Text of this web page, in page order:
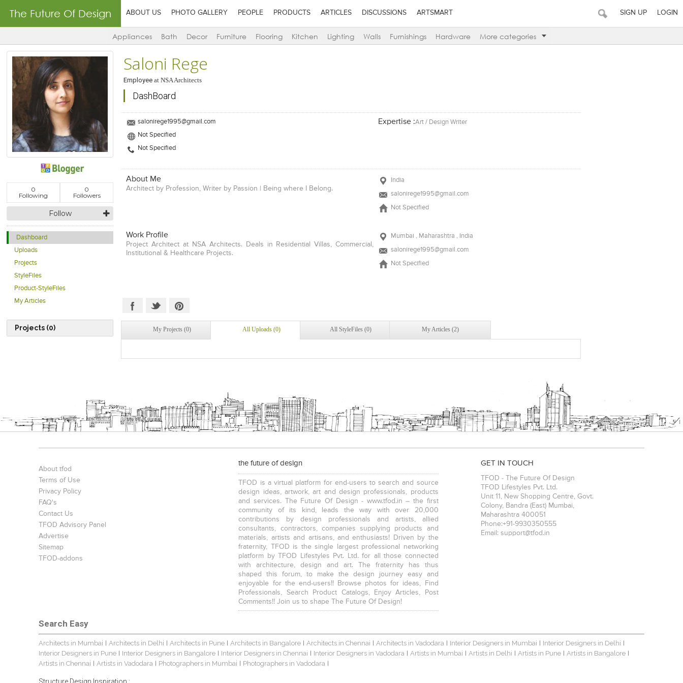
The Future Of Design ABOUT US PHOTO GALLERY PEOPLE PRODUCTS ARTICLES DISCUSSIONS ARTSMART SIGN UP LOGIN
Appliances Bath Decor Furniture Flooring Kitchen Lighting Walls Furnishings Hardware More categories
0
Following
0
Followers
Follow
Dashboard
Uploads
Projects
StyleFiles
Product-StyleFiles
My Articles
Projects (0)
Saloni Rege
Employee atNSA Architects
DashBoard
salonirege1995@gmail.com
Not Specified
Not Specified
Expertise :Art / Design Writer
About Me
Architect by Profession, Writer by Passion | Being where I Belong.
India
salonirege1995@gmail.com
Not Specified
Work Profile
Project Architect at NSA Architects. Deals in Residential Villas, Commercial,
Institutional & Healthcare Projects.
Mumbai , Maharashtra , India
salonirege1995@gmail.com
Not Specified
My Projects (0) All Uploads (0) All StyleFiles (0) My Articles (2)
About tfod
Terms of Use
Privacy Policy
FAQ's
Contact Us
TFOD Advisory Panel
Advertise
Sitemap
TFOD-addons
the future of design
TFOD is a virtual platform for end-users to search and source
design ideas, artwork, art and design professionals, products
and services. The Future Of Design - www.tfod.in – the first
community of its kind, leads the way with over 20,000
contributions by design professionals and artists, allied
consultants, contractors, companies supplying products and
materials, artists and artisans, and enthusiasts! Driven by the
fraternity, TFOD is the single largest professional networking
platform by TFOD Lifestyles Pvt. Ltd. for all those connected
with architecture, design and art. The fraternity has thus
shaped this forum, to make the design journey easy and
enjoyable for the end-users!! Browse photos for ideas, Find
Professionals, Search Product Catalogs, Enjoy Articles, Post
Comments!! Join us to shape The Future Of Design!
GET IN TOUCH
TFOD - The Future Of Design
TFOD Lifestyles Pvt. Ltd.
Unit 11, New Shopping Centre, Govt.
Colony, Bandra (East) Mumbai,
Maharashtra 400051
Phone:+91-9930350555
Email: support@tfod.in
Search Easy
Architects in Mumbai Architects in Delhi Architects in Pune Architects in Bangalore Architects in Chennai Architects in Vadodara Interior Designers in Mumbai Interior Designers in Delhi
Interior Designers in Pune Interior Designers in Bangalore Interior Designers in Chennai Interior Designers in Vadodara Artists in Mumbai Artists in Delhi Artists in Pune Artists in Bangalore
Artists in Chennai Artists in Vadodara Photographers in Mumbai Photographers in Vadodara